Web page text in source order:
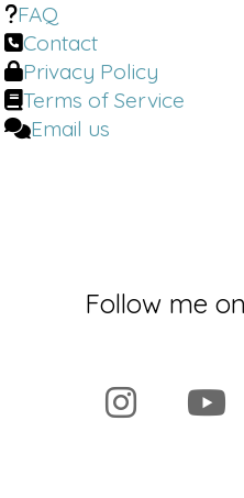
FAQ
Contact
Privacy Policy
Terms of Service
Email us
Follow me